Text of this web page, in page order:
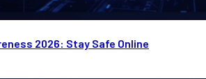
2026: Stay Safe Online